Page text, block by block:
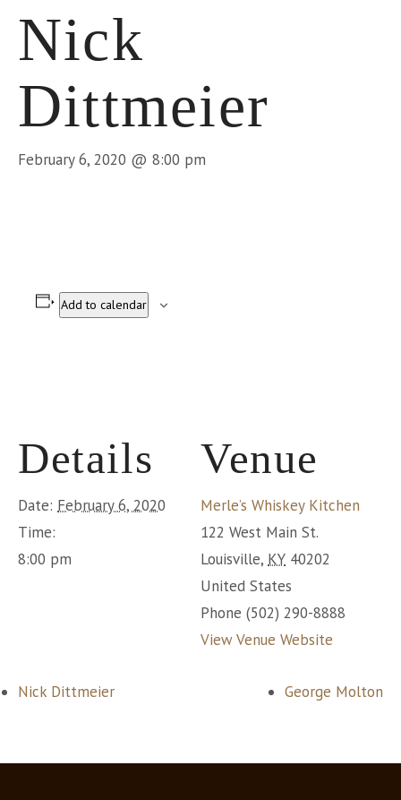
Nick
Dittmeier
February 6, 2020 @ 8:00 pm
Add to calendar
Details
Date: February 6, 2020
Time:
8:00 pm
Venue
Merle’s Whiskey Kitchen
122 West Main St.
Louisville, KY 40202
United States
Phone (502) 290-8888
View Venue Website
Nick Dittmeier George Molton